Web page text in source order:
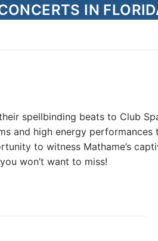
IN
spellbinding beats to Club
and high energy performances
to witness Mathame’s
won’t want to miss!